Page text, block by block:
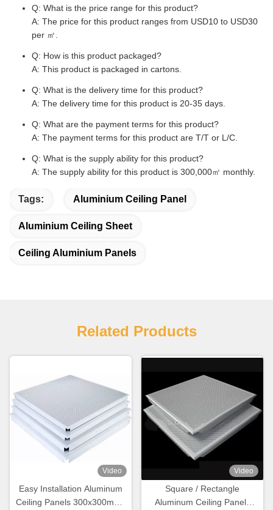
Q: What is the price range for this product?
A: The price for this product ranges from USD10 to USD30
per ㎡.
Q: How is this product packaged?
A: This product is packaged in cartons.
Q: What is the delivery time for this product?
A: The delivery time for this product is 20-35 days.
Q: What are the payment terms for this product?
A: The payment terms for this product are T/T or L/C.
Q: What is the supply ability for this product?
A: The supply ability for this product is 300,000㎡ monthly.
Tags: Aluminium Ceiling Panel
Aluminium Ceiling Sheet
Ceiling Aluminium Panels
Related Products
Video
Easy Installation Aluminum
Ceiling Panels 300x300mm /
Video
Square / Rectangle
Aluminum Ceiling Panels